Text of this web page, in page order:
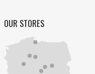
OUR STORES